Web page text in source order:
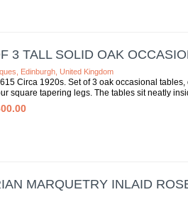
3 TALL SOLID OAK
Edinburgh, United Kingdom
Circa 1920s. Set of 3 oak occasional
square tapering legs. The tables sit neatly
MARQUETRY INLAID